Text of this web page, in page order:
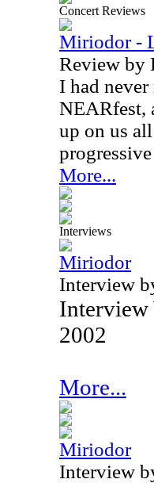
Concert Reviews
Miriodor -
Review by
I had
NEARfest,
up on us
More...
Interviews
Miriodor
Interview
Interview
2002
More...
Miriodor
Interview